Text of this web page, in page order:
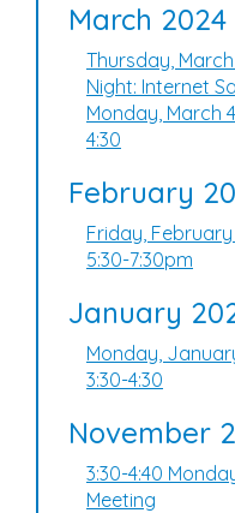
March 2024
Thursday,
Night: Internet
Monday, March
4:30
February
Friday,
5:30-7:30pm
January
Monday,
3:30-4:30
November
3:30-4:40
Meeting